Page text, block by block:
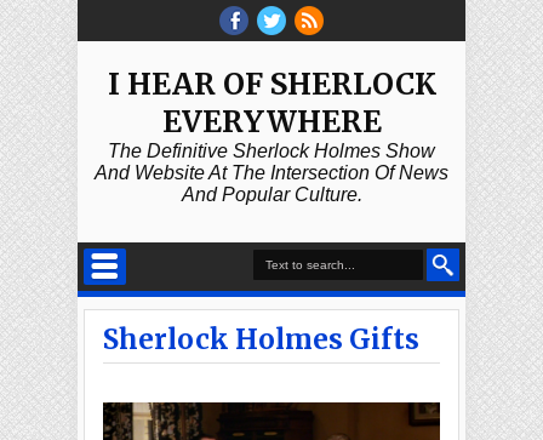
I HEAR OF SHERLOCK
EVERYWHERE
The Definitive Sherlock Holmes Show
And Website At The Intersection Of News
And Popular Culture.
Sherlock Holmes Gifts